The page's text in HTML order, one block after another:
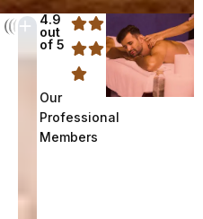
4.9
out
of 5
Our
Professional
Members